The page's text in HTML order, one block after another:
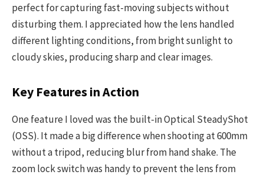
perfect for capturing fast-moving subjects without
disturbing them. I appreciated how the lens handled
different lighting conditions, from bright sunlight to
cloudy skies, producing sharp and clear images.
Key Features in Action
One feature I loved was the built-in Optical SteadyShot
(OSS). It made a big difference when shooting at 600mm
without a tripod, reducing blur from hand shake. The
zoom lock switch was handy to prevent the lens from